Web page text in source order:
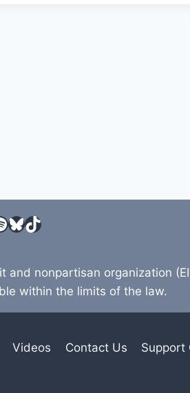
Bluesky
TikTok
nonpartisan organization
within the limits of the law.
Videos Contact Us Support